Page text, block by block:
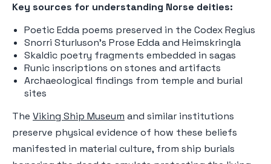
Key sources for understanding Norse deities:
Poetic Edda poems preserved in the Codex Regius
Snorri Sturluson's Prose Edda and Heimskringla
Skaldic poetry fragments embedded in sagas
Runic inscriptions on stones and artifacts
Archaeological findings from temple and burial
sites
The Viking Ship Museum and similar institutions
preserve physical evidence of how these beliefs
manifested in material culture, from ship burials